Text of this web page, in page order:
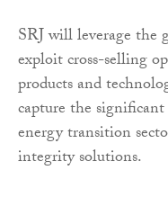
SRJ will leverage the
exploit cross-selling
products and
capture the
energy transition
integrity solutions.